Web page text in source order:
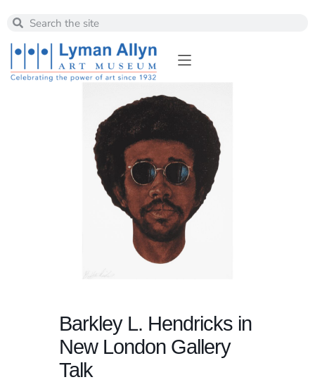
Barkley L. Hendricks in
New London Gallery
Talk